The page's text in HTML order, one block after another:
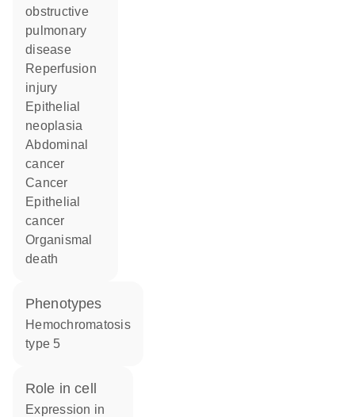
obstructive
pulmonary
disease
reperfusion
injury
epithelial
neoplasia
abdominal
cancer
cancer
epithelial
cancer
organismal
death
phenotypes
Hemochromatosis
type 5
role in cell
expression in